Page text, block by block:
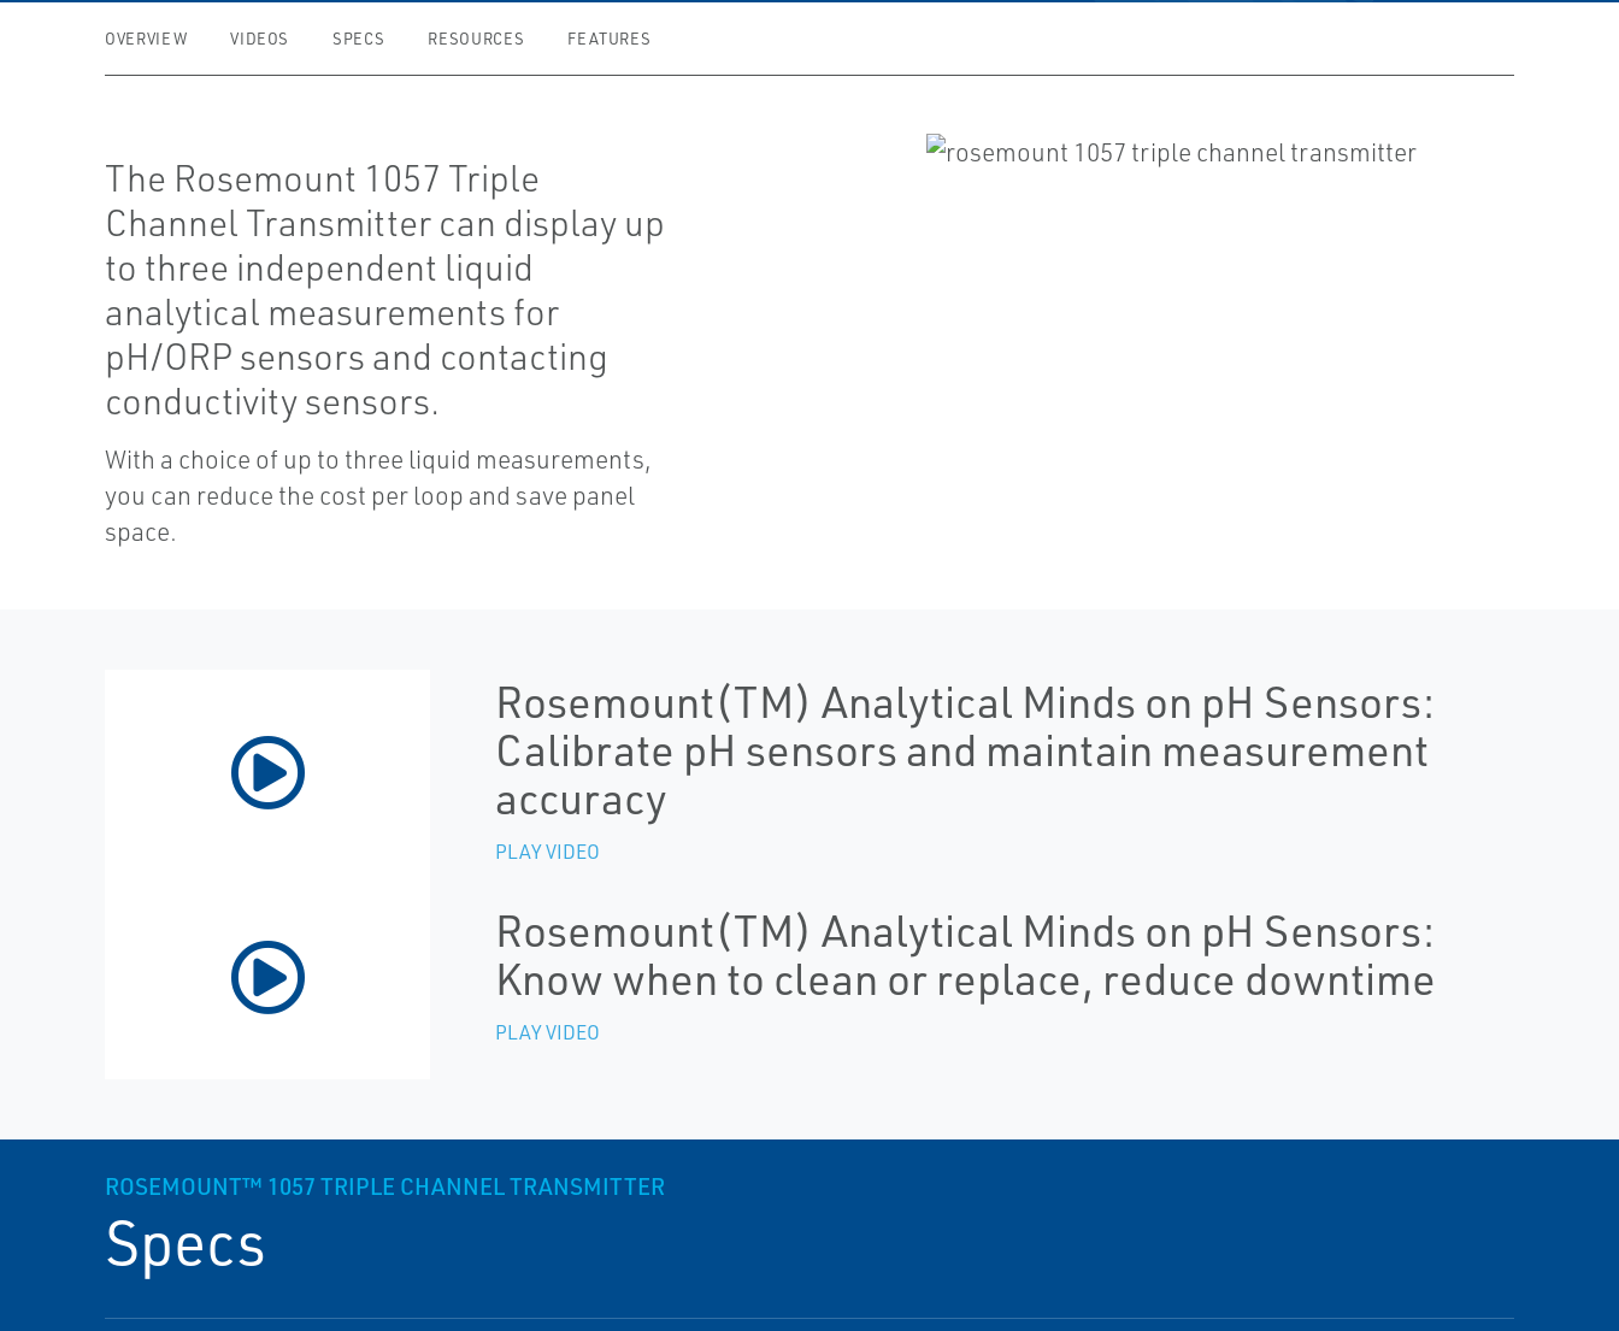
OVERVIEW VIDEOS SPECS RESOURCES FEATURES
The Rosemount 1057 Triple
Channel Transmitter can display up
to three independent liquid
analytical measurements for
pH/ORP sensors and contacting
conductivity sensors.
With a choice of up to three liquid measurements,
you can reduce the cost per loop and save panel
space.
Rosemount(TM) Analytical Minds on pH Sensors:
Calibrate pH sensors and maintain measurement
accuracy
PLAY VIDEO
Rosemount(TM) Analytical Minds on pH Sensors:
Know when to clean or replace, reduce downtime
PLAY VIDEO
ROSEMOUNT™ 1057 TRIPLE CHANNEL TRANSMITTER
Specs